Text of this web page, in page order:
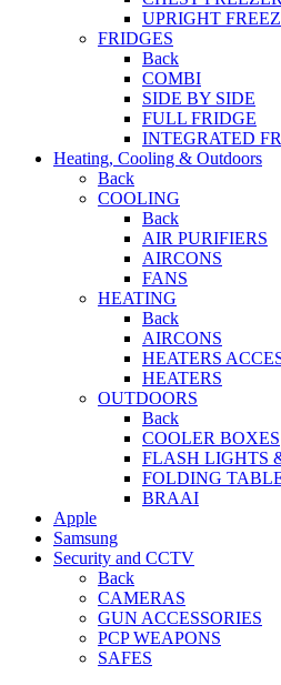
UPRIGHT
FRIDGES
Back
COMBI
SIDE BY SIDE
FULL FRIDGE
INTEGRATED
Heating, Cooling & Outdoors
Back
COOLING
Back
AIR PURIFIERS
AIRCONS
FANS
HEATING
Back
AIRCONS
HEATERS
HEATERS
OUTDOORS
Back
COOLER BOXES
FLASH LIGHTS
FOLDING
BRAAI
Apple
Samsung
Security and CCTV
Back
CAMERAS
GUN ACCESSORIES
PCP WEAPONS
SAFES